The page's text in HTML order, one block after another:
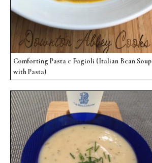
Comforting Pasta e Fagioli (Italian Bean Soup
with Pasta)